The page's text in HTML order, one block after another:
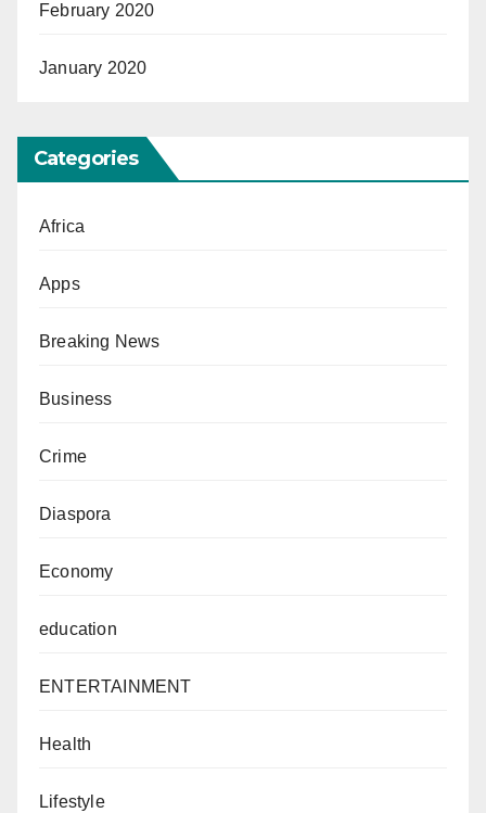
February 2020
January 2020
Categories
Africa
Apps
Breaking News
Business
Crime
Diaspora
Economy
education
ENTERTAINMENT
Health
Lifestyle